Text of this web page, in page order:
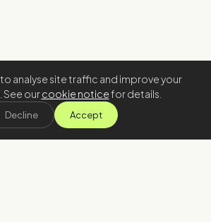
analyse site traffic and improve your
See ourcookie noticefor details.
Decline Accept